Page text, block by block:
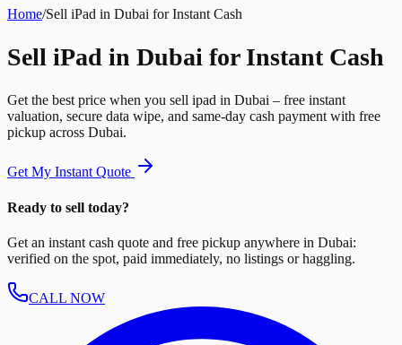
Home/Sell iPad in Dubai for Instant Cash
Sell iPad in Dubai for Instant Cash
Get the best price when you sell ipad in Dubai – free instant
valuation, secure data wipe, and same-day cash payment with free
pickup across Dubai.
Get My Instant Quote
Ready to sell today?
Get an instant cash quote and free pickup anywhere in Dubai:
verified on the spot, paid immediately, no listings or haggling.
CALL NOW